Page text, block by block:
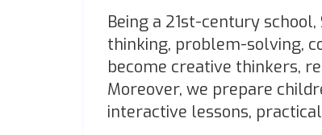
Being a 21st-century
thinking, problem-solving,
become creative thinkers,
Moreover, we prepare
interactive lessons,